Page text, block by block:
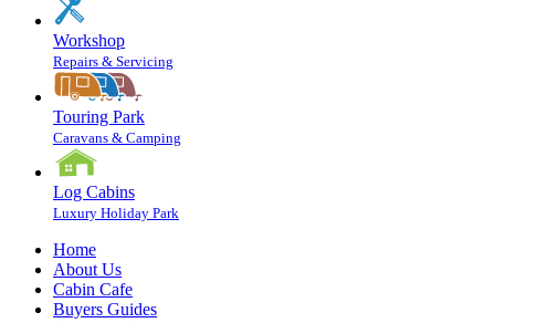
Workshop
Repairs & Servicing
Touring Park
Caravans & Camping
Log Cabins
Luxury Holiday Park
Home
About Us
Cabin Cafe
Buyers Guides